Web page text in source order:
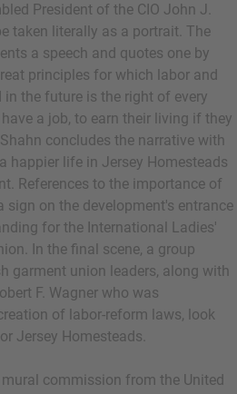
President of the CIO John J.
taken literally as a portrait. The
a speech and quotes one by
principles for which labor and
the future is the right of every
a job, to earn their living if they
concludes the narrative with
happier life in Jersey Homesteads
References to the importance of
sign on the development's entrance
for the International Ladies'
In the final scene, a group
garment union leaders, along with
F. Wagner who was
of labor-reform laws, look
Jersey Homesteads.
commission from the United